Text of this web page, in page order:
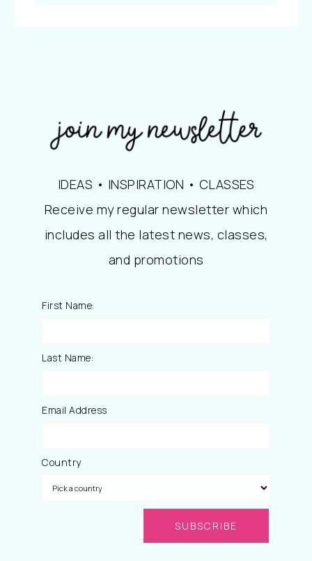
IDEAS • INSPIRATION • CLASSES
Receive my regular newsletter which
includes all the latest news, classes,
and promotions
First Name:
Last Name:
Email Address
Country